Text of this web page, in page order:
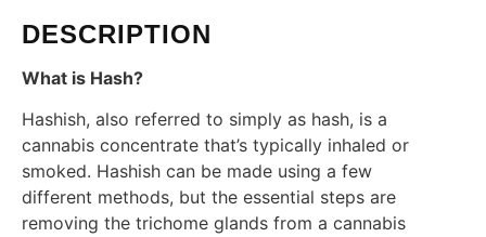
DESCRIPTION
What is Hash?
Hashish, also referred to simply as hash, is a
cannabis concentrate that’s typically inhaled or
smoked. Hashish can be made using a few
different methods, but the essential steps are
removing the trichome glands from a cannabis